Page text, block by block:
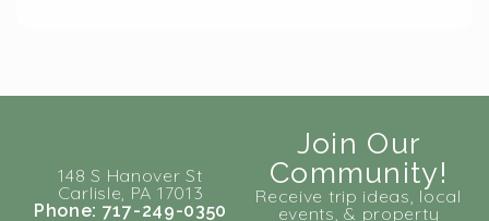
148 S Hanover St
Carlisle, PA 17013
Phone: 717-249-0350
Join Our
Community!
Receive trip ideas, local
events, & property